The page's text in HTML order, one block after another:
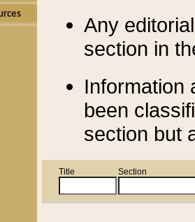
Any
section in
Information
been
section but
Title Section